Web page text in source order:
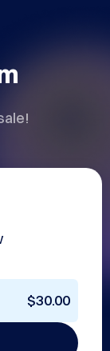
$30.00